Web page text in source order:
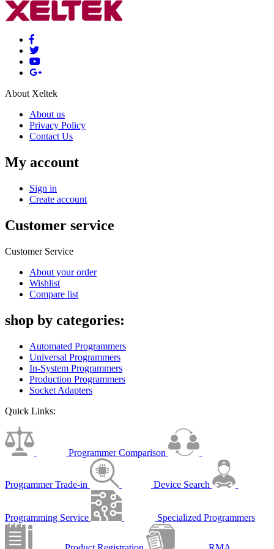
About Xeltek
About us
Privacy Policy
Contact Us
My account
Sign in
Create account
Customer service
Customer Service
About your order
Wishlist
Compare list
shop by categories:
Automated Programmers
Universal Programmers
In-System Programmers
Production Programmers
Socket Adapters
Quick Links:
Programmer Comparison
Programmer Trade-in Device Search
Programming Service Specialized Programmers